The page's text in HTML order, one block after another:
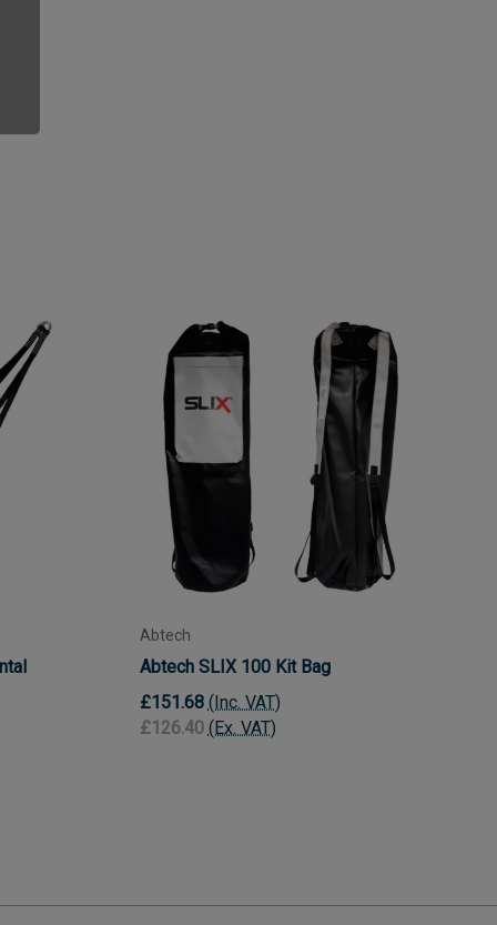
Abtech
Abtech SLIX 100 Kit Bag
£151.68 (Inc. VAT)
£126.40 (Ex. VAT)